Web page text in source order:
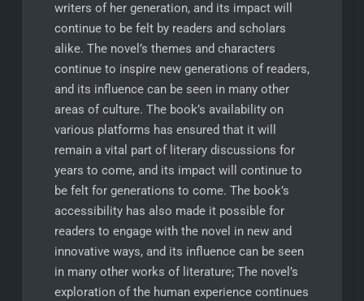
writers of her generation, and its impact will
continue to be felt by readers and scholars
alike. The novel’s themes and characters
continue to inspire new generations of readers,
and its influence can be seen in many other
areas of culture. The book’s availability on
various platforms has ensured that it will
remain a vital part of literary discussions for
years to come, and its impact will continue to
be felt for generations to come. The book’s
accessibility has also made it possible for
readers to engage with the novel in new and
innovative ways, and its influence can be seen
in many other works of literature; The novel’s
exploration of the human experience continues